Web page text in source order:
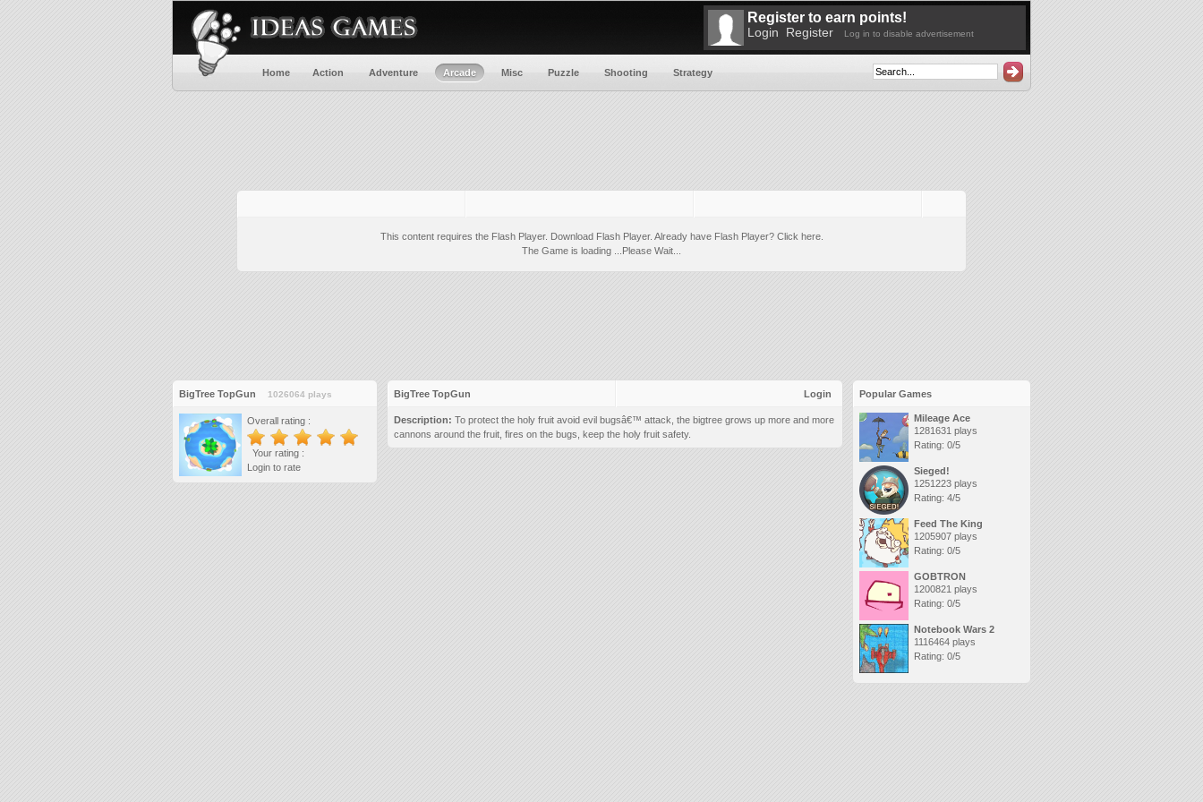
Home Action Adventure Arcade Misc Puzzle Shooting Strategy
Register to earn points!
Login Register Log in to disable advertisement
This content requires the Flash Player. Download Flash Player. Already have Flash Player? Click here.
The Game is loading ...Please Wait...
BigTree TopGun 1026064 plays
Overall rating :
Your rating :
Login to rate
BigTree TopGun Login
Description: To protect the holy fruit avoid evil bugsâ€™ attack, the bigtree grows up more and more
cannons around the fruit, fires on the bugs, keep the holy fruit safety.
Popular Games
Mileage Ace
1281631 plays
Rating: 0/5
Sieged!
1251223 plays
Rating: 4/5
Feed The King
1205907 plays
Rating: 0/5
GOBTRON
1200821 plays
Rating: 0/5
Notebook Wars 2
1116464 plays
Rating: 0/5